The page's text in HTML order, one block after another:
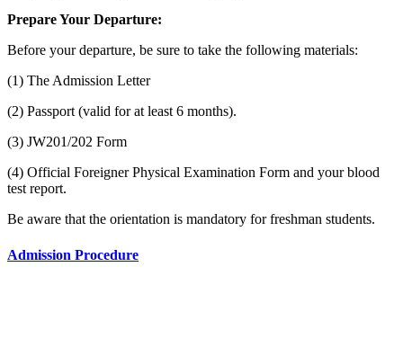
Prepare Your Departure:
Before your departure, be sure to take the following materials:
(1) The Admission Letter
(2) Passport (valid for at least 6 months).
(3) JW201/202 Form
(4) Official Foreigner Physical Examination Form and your blood
test report.
Be aware that the orientation is mandatory for freshman students.
Admission Procedure